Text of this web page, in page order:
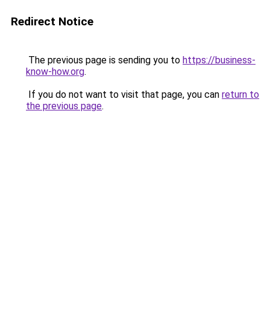
Redirect Notice
The previous page is sending you to https://business-
know-how.org.
If you do not want to visit that page, you can return to
the previous page.